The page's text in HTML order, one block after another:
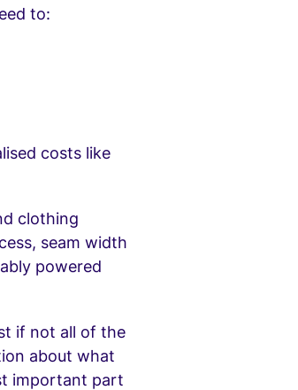
to:
costs like
clothing
seam width
powered
if not all of the
about what
important part